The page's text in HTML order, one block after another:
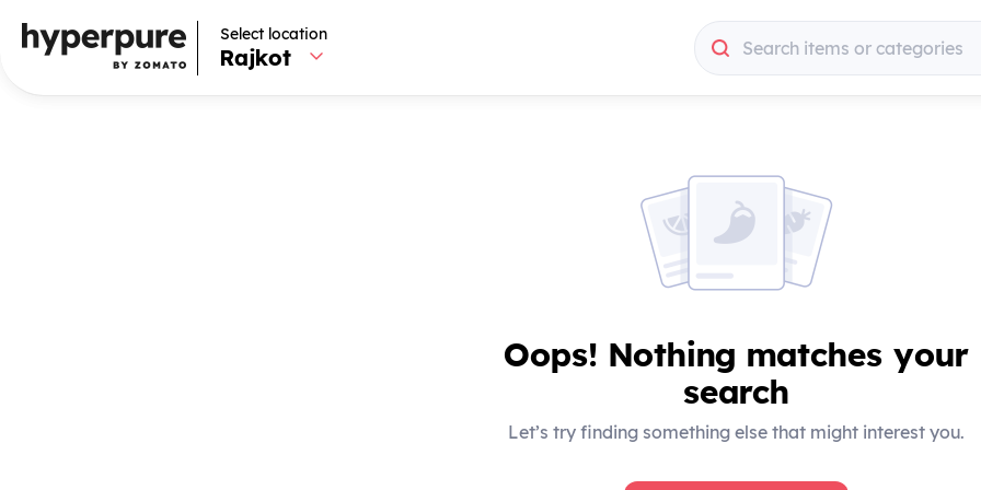
Select location
Rajkot Search items or categories
Select location
Rajkot Search items or categories
Oops! Nothing matches your
search
Let’s try finding something else that might interest you.